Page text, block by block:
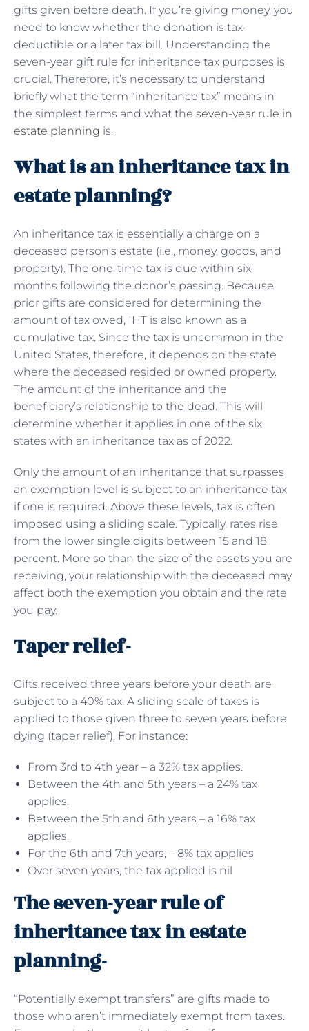
gifts given before death. If you’re giving money, you
need to know whether the donation is tax-
deductible or a later tax bill. Understanding the
seven-year gift rule for inheritance tax purposes is
crucial. Therefore, it’s necessary to understand
briefly what the term “inheritance tax” means in
the simplest terms and what the seven-year rule in
estate planning is.
What is an inheritance tax in
estate planning?
An inheritance tax is essentially a charge on a
deceased person’s estate (i.e., money, goods, and
property). The one-time tax is due within six
months following the donor’s passing. Because
prior gifts are considered for determining the
amount of tax owed, IHT is also known as a
cumulative tax. Since the tax is uncommon in the
United States, therefore, it depends on the state
where the deceased resided or owned property.
The amount of the inheritance and the
beneficiary’s relationship to the dead. This will
determine whether it applies in one of the six
states with an inheritance tax as of 2022.
Only the amount of an inheritance that surpasses
an exemption level is subject to an inheritance tax
if one is required. Above these levels, tax is often
imposed using a sliding scale. Typically, rates rise
from the lower single digits between 15 and 18
percent. More so than the size of the assets you are
receiving, your relationship with the deceased may
affect both the exemption you obtain and the rate
you pay.
Taper relief-
Gifts received three years before your death are
subject to a 40% tax. A sliding scale of taxes is
applied to those given three to seven years before
dying (taper relief). For instance:
From 3rd to 4th year – a 32% tax applies.
Between the 4th and 5th years – a 24% tax
applies.
Between the 5th and 6th years – a 16% tax
applies.
For the 6th and 7th years, – 8% tax applies
Over seven years, the tax applied is nil
The seven-year rule of
inheritance tax in estate
planning-
“Potentially exempt transfers” are gifts made to
those who aren’t immediately exempt from taxes.